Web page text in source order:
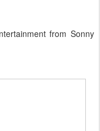
from Sonny